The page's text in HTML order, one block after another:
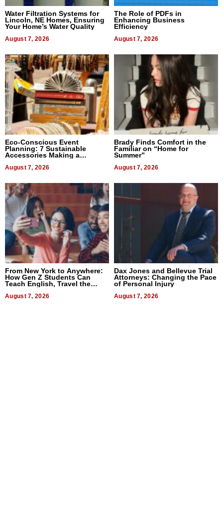
Water Filtration Systems for
Lincoln, NE Homes, Ensuring
Your Home’s Water Quality
August 7, 2026
The Role of PDFs in
Enhancing Business
Efficiency
August 7, 2026
Eco-Conscious Event
Planning: 7 Sustainable
Accessories Making a
August 7, 2026
Brady Finds Comfort in the
Familiar on “Home for
Summer”
August 7, 2026
From New York to Anywhere:
How Gen Z Students Can
Teach English, Travel the
August 7, 2026
Dax Jones and Bellevue Trial
Attorneys: Changing the Pace
of Personal Injury
August 7, 2026